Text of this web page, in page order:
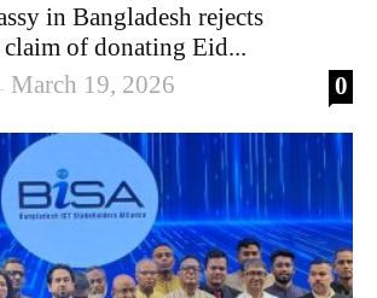
in Bangladesh rejects
claim of donating Eid...
- March 19, 2026 0